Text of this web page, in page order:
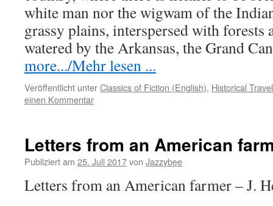
white man nor the wigwam of the
grassy plains, interspersed with forests
watered by the Arkansas, the Grand
more.../Mehr lesen ...
Veröffentlicht unterClassics of Fiction (English), Historical
einen Kommentar
Letters from an American
Publiziert am 25. Juli 2017von Jazzybee
Letters from an American farmer – J.